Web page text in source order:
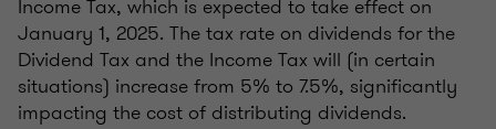
Income Tax, which is expected to take effect on
January 1, 2025. The tax rate on dividends for the
Dividend Tax and the Income Tax will (in certain
situations) increase from 5% to 7.5%, significantly
impacting the cost of distributing dividends.